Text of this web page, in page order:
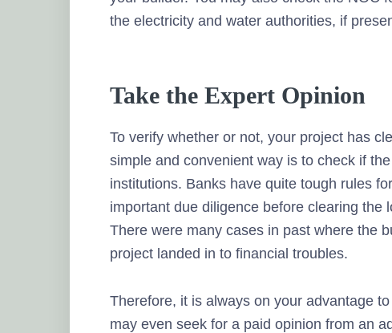
the electricity and water authorities, if
Take the Expert Opinion
To verify whether or not, your project has
simple and convenient way is to check if
institutions. Banks have quite tough rules
important due diligence before clearing the
There were many cases in past where the
project landed in to financial troubles.
Therefore, it is always on your advantage
may even seek for a paid opinion from an